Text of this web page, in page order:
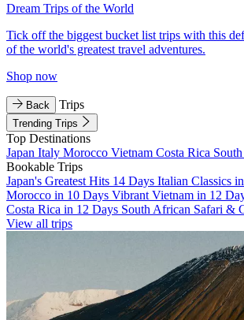
Dream Trips of the World
Tick off the biggest bucket list trips with this
of the world's greatest travel adventures.
Shop now
Back Trips
Trending Trips
Top Destinations
Japan Italy Morocco Vietnam Costa Rica
Bookable Trips
Japan's Greatest Hits 14 Days Italian Classics
Morocco in 10 Days Vibrant Vietnam in 12
Costa Rica in 12 Days South African Safari &
View all trips